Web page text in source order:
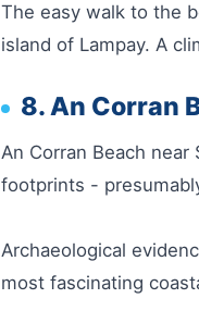
The easy walk to the
island of Lampay. A
8. An Corran
An Corran Beach
footprints -
Archaeological
most fascinating